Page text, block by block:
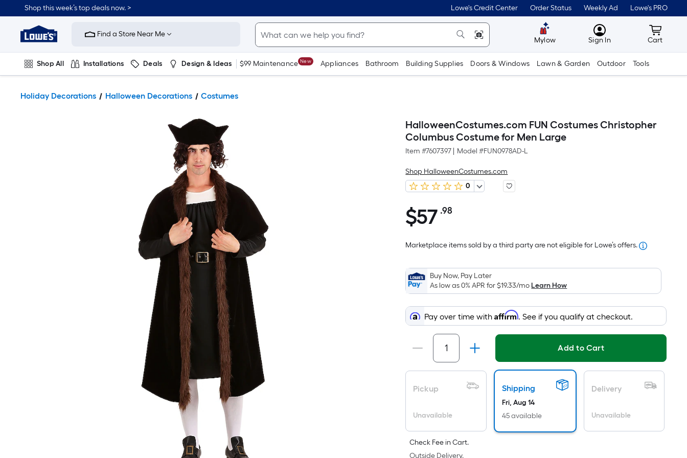
Shop this week’s top deals now. > Lowe's Credit Center Order Status Weekly Ad Lowe's PRO
Link
Home
Improvement
Home
Page
Find a Store Near Me
Mylow MyLowes
Sign In Cart
Cart
Shop All Installations Deals Design & Ideas $99 Maintenance New Appliances Bathroom Building Supplies Doors & Windows Lawn & Garden Outdoor Tools
Holiday Decorations Halloween Decorations Costumes
HalloweenCostumes.com FUN Costumes Christopher
Columbus Costume for Men Large
Item #7607397 Model #FUN0978AD-L
Shop HalloweenCostumes.com
0
$57.98
$57 .98Per
Foot
pricing
is
based
on
the
area
of
a
flat
surface.
Length
=
Ft.
Per
Marketplace items sold by a third party are not eligible for Lowe’s offers.
Buy Now, Pay Later
As low as 0% APR for$19.33/moLearn How
Pay over time withAffirm. See if you qualify at checkout.
Add to Cart
Pickup
Unavailable
Shipping
Fri, Aug 14
45 available
Delivery
Unavailable
Check Fee in Cart.
Outside Delivery.